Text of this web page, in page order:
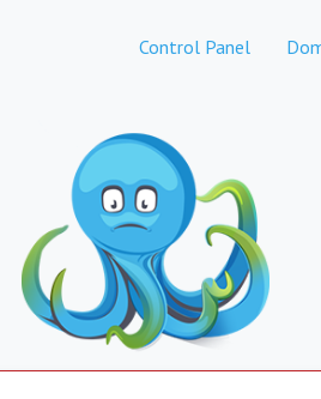
Control Panel